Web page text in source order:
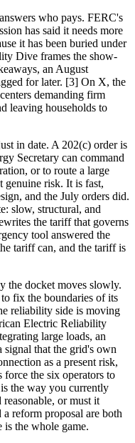
who pays. FERC's
has said it needs more
it has been buried under
Dive frames the show-
an August
for later. [3] On X, the
demanding firm
leaving households to
in date. A 202(c) order is
Secretary can command
or to route a large
genuine risk. It is fast,
and the July orders did.
slow, structural, and
the tariff that governs
tool answered the
tariff can, and the tariff is
the docket moves slowly.
fix the boundaries of its
reliability side is moving
Electric Reliability
large loads, an
that the grid's own
as a present risk,
force the six operators to
the way you currently
or must it
a reform proposal are both
is the whole game.